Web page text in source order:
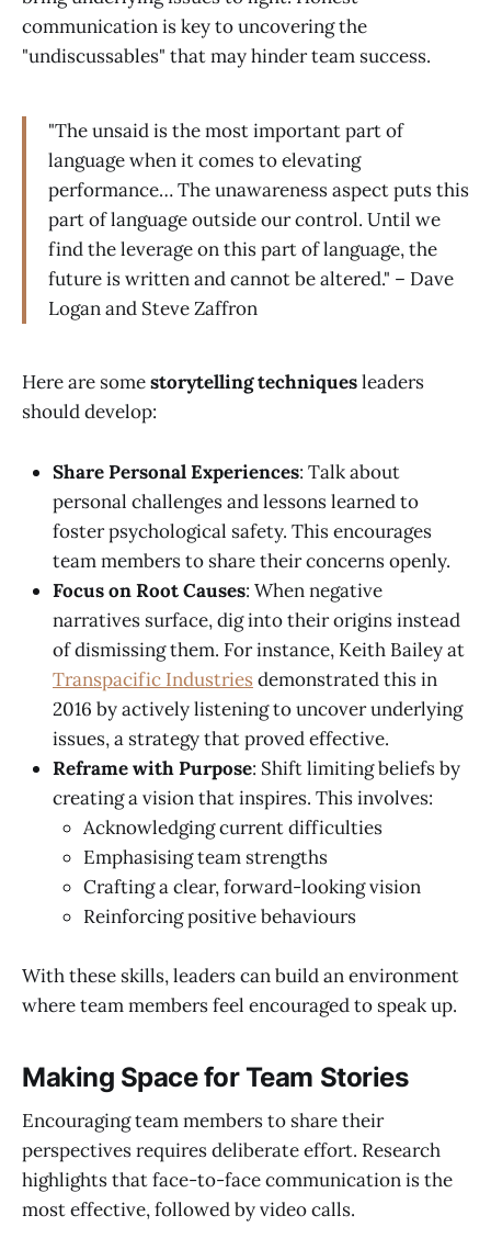
communication is key to uncovering the
"undiscussables" that may hinder team success.
"The unsaid is the most important part of
language when it comes to elevating
performance… The unawareness aspect puts this
part of language outside our control. Until we
find the leverage on this part of language, the
future is written and cannot be altered." – Dave
Logan and Steve Zaffron
Here are somestorytelling techniquesleaders
should develop:
Share Personal Experiences: Talk about
personal challenges and lessons learned to
foster psychological safety. This encourages
team members to share their concerns openly.
Focus on Root Causes: When negative
narratives surface, dig into their origins instead
of dismissing them. For instance, Keith Bailey at
Transpacific Industries demonstrated this in
2016 by actively listening to uncover underlying
issues, a strategy that proved effective.
Reframe with Purpose: Shift limiting beliefs by
creating a vision that inspires. This involves:
Acknowledging current difficulties
Emphasising team strengths
Crafting a clear, forward-looking vision
Reinforcing positive behaviours
With these skills, leaders can build an environment
where team members feel encouraged to speak up.
Making Space for Team Stories
Encouraging team members to share their
perspectives requires deliberate effort. Research
highlights that face-to-face communication is the
most effective, followed by video calls.